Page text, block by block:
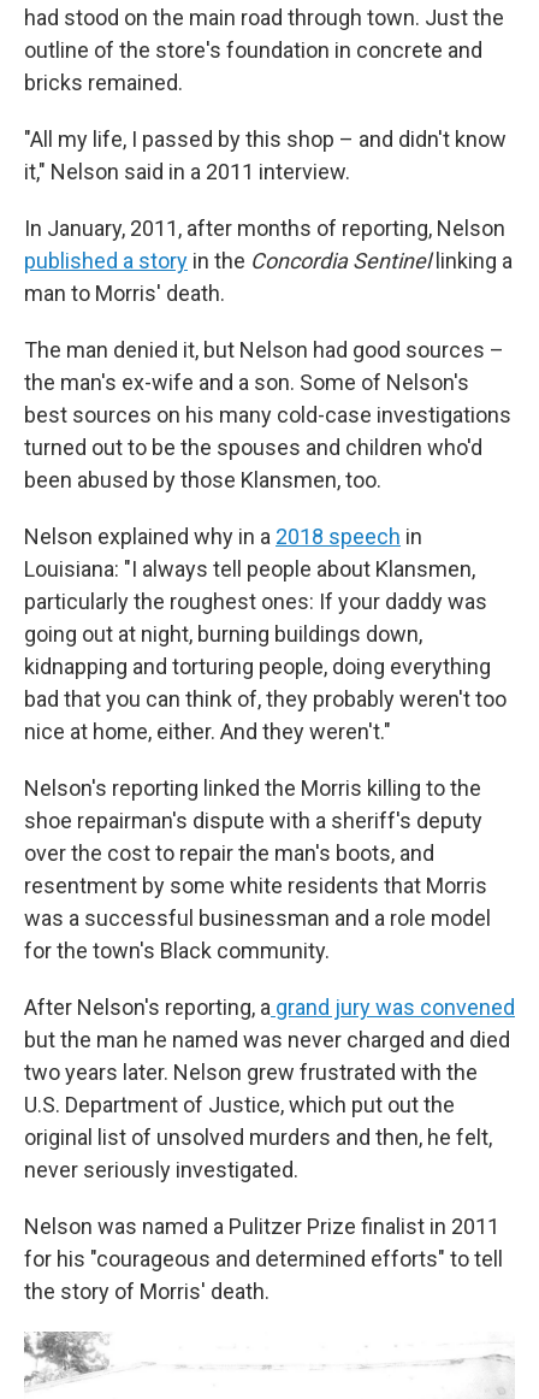
had stood on the main road through town. Just the
outline of the store's foundation in concrete and
bricks remained.
"All my life, I passed by this shop – and didn't know
it," Nelson said in a 2011 interview.
In January, 2011, after months of reporting, Nelson
published a story in the Concordia Sentinellinking a
man to Morris' death.
The man denied it, but Nelson had good sources –
the man's ex-wife and a son. Some of Nelson's
best sources on his many cold-case investigations
turned out to be the spouses and children who'd
been abused by those Klansmen, too.
Nelson explained why in a 2018 speech in
Louisiana: "I always tell people about Klansmen,
particularly the roughest ones: If your daddy was
going out at night, burning buildings down,
kidnapping and torturing people, doing everything
bad that you can think of, they probably weren't too
nice at home, either. And they weren't."
Nelson's reporting linked the Morris killing to the
shoe repairman's dispute with a sheriff's deputy
over the cost to repair the man's boots, and
resentment by some white residents that Morris
was a successful businessman and a role model
for the town's Black community.
After Nelson's reporting, a grand jury was convened
but the man he named was never charged and died
two years later. Nelson grew frustrated with the
U.S. Department of Justice, which put out the
original list of unsolved murders and then, he felt,
never seriously investigated.
Nelson was named a Pulitzer Prize finalist in 2011
for his "courageous and determined efforts" to tell
the story of Morris' death.